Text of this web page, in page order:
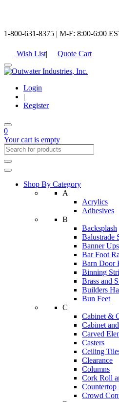
1-800-631-8375 | M-F: 8:00-6:00
Wish List| Quote Cart
Login
|
Register
0
Your cart is empty
Shop By Category
A
Acrylics
Adhesives
B
Backsplash
Balustrade
Banner Ups
Bar Foot
Barn Door
Binning
Brass and
Builders
Bun Feet
C
Cabinet &
Cabinet
Carved
Casters
Ceiling
Clearance
Columns
Cork Roll
Countertop
Crowd